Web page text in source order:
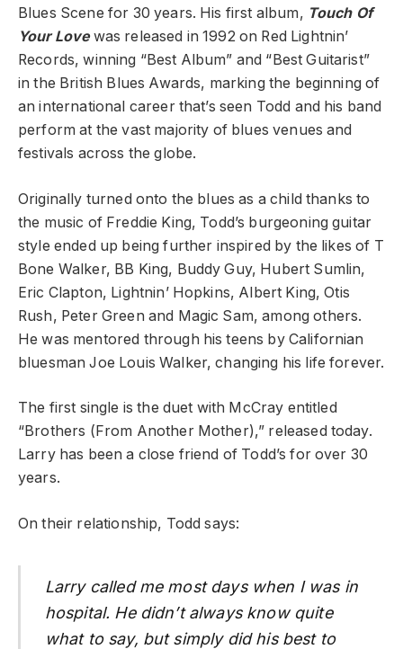
Blues Scene for 30 years. His first album, Touch Of
Your Lovewas released in 1992 on Red Lightnin’
Records, winning “Best Album” and “Best Guitarist”
in the British Blues Awards, marking the beginning of
an international career that’s seen Todd and his band
perform at the vast majority of blues venues and
festivals across the globe.
Originally turned onto the blues as a child thanks to
the music of Freddie King, Todd’s burgeoning guitar
style ended up being further inspired by the likes of T
Bone Walker, BB King, Buddy Guy, Hubert Sumlin,
Eric Clapton, Lightnin’ Hopkins, Albert King, Otis
Rush, Peter Green and Magic Sam, among others.
He was mentored through his teens by Californian
bluesman Joe Louis Walker, changing his life forever.
The first single is the duet with McCray entitled
“Brothers (From Another Mother),” released today.
Larry has been a close friend of Todd’s for over 30
years.
On their relationship, Todd says:
Larry called me most days when I was in
hospital. He didn’t always know quite
what to say, but simply did his best to